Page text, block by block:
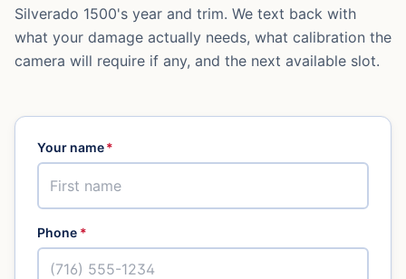
Silverado 1500's year and trim. We text back with
what your damage actually needs, what calibration the
camera will require if any, and the next available slot.
Your name*
Phone *